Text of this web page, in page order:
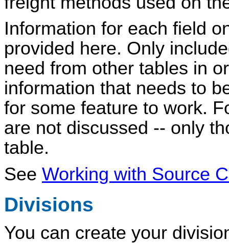
Information for each field
provided here. Only
need from other tables in
information that needs to
for some feature to work.
are not discussed -- only
table.
See Working with Source
Divisions
You can create your